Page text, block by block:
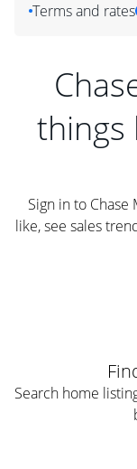
Terms and rates
things
Sign in to Chase
like, see sales
Search home